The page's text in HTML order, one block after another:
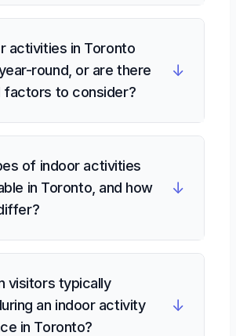
activities in Toronto
round, or are there
factors to consider?
↓
of indoor activities
in Toronto, and how
↓
visitors typically
an indoor activity
in Toronto?
↓